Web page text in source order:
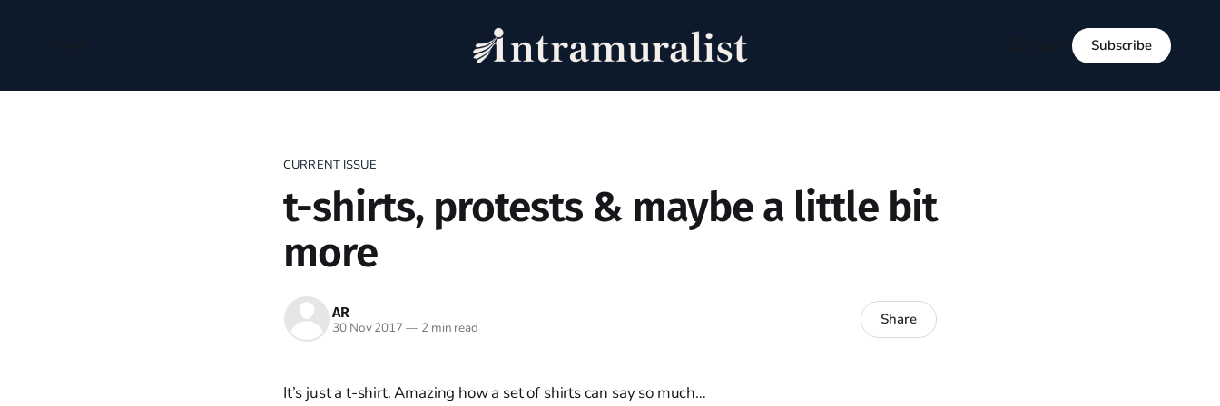
Subscribe
CURRENT ISSUE
t-shirts, protests & maybe a little bit
more
AR
30 Nov 2017 —2 min read Share
It’s just a t-shirt. Amazing how a set of shirts can say so much…